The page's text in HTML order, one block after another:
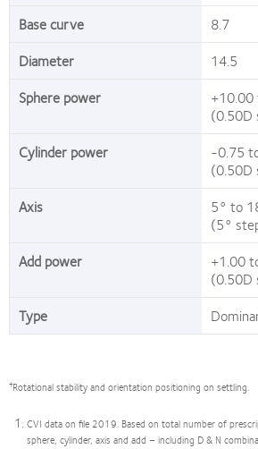
Base curve
8.7
Diameter
14.5
Sphere power
Cylinder power
-0.75
(0.50D
Axis
5° to
(5°
Add power
+1.00
(0.50D
Type
†Rotational stability and orientation positioning on settling.
CVI data on file 2019. Based on total number of
sphere, cylinder, axis and add – including D & N